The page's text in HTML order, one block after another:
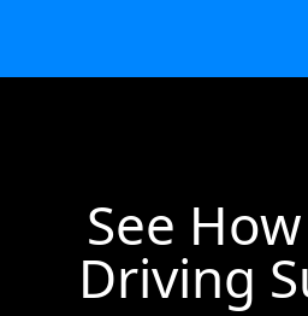
See How
Driving